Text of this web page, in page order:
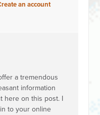
an account
a tremendous
information
here on this post. I
to your online